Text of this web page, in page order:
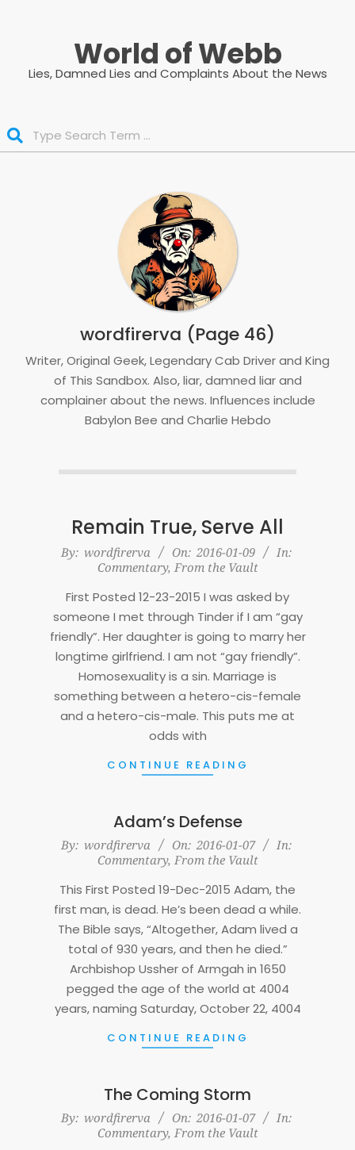
World of Webb
Lies, Damned Lies and Complaints About the News
wordfirerva (Page 46)
Writer, Original Geek, Legendary Cab Driver and King
of This Sandbox. Also, liar, damned liar and
complainer about the news. Influences include
Babylon Bee and Charlie Hebdo
Remain True, Serve All
2016-
By: wordfirerva On: 2016-01-09
In:
Commentary, From the Vault
First Posted 12-23-2015 I was asked by
someone I met through Tinder if I am “gay
friendly”. Her daughter is going to marry her
longtime girlfriend. I am not “gay friendly”.
Homosexuality is a sin. Marriage is
something between a hetero-cis-female
and a hetero-cis-male. This puts me at
odds with
CONTINUE READING
Adam’s Defense
2016-
By: wordfirerva On: 2016-01-07
In:
Commentary, From the Vault
This First Posted 19-Dec-2015 Adam, the
first man, is dead. He’s been dead a while.
The Bible says, “Altogether, Adam lived a
total of 930 years, and then he died.”
Archbishop Ussher of Armgah in 1650
pegged the age of the world at 4004
years, naming Saturday, October 22, 4004
CONTINUE READING
The Coming Storm
2016-
By: wordfirerva On: 2016-01-07
In:
Commentary, From the Vault